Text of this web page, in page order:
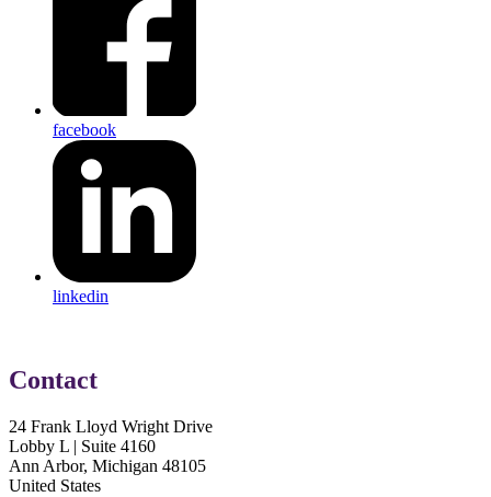
facebook
linkedin
Contact
24 Frank Lloyd Wright Drive
Lobby L | Suite 4160
Ann Arbor, Michigan 48105
United States